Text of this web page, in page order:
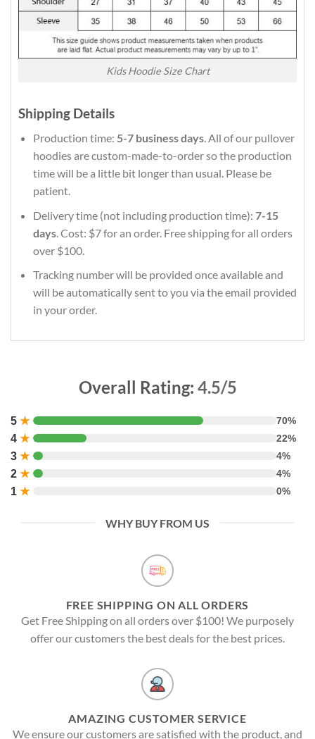
Kids Hoodie Size Chart
Shipping Details
Production time: 5-7 business days. All of our pullover
hoodies are custom-made-to-order so the production
time will be a little bit longer than usual. Please be
patient.
Delivery time (not including production time): 7-15
days. Cost: $7 for an order. Free shipping for all orders
over $100.
Tracking number will be provided once available and
will be automatically sent to you via the email provided
in your order.
Overall Rating: 4.5/5
5 ★ 70%
4 ★ 22%
3 ★ 4%
2 ★ 4%
1 ★ 0%
WHY BUY FROM US
FREE SHIPPING ON ALL ORDERS
Get Free Shipping on all orders over $100! We purposely
offer our customers the best deals for the best prices.
AMAZING CUSTOMER SERVICE
We ensure our customers are satisfied with the product, and